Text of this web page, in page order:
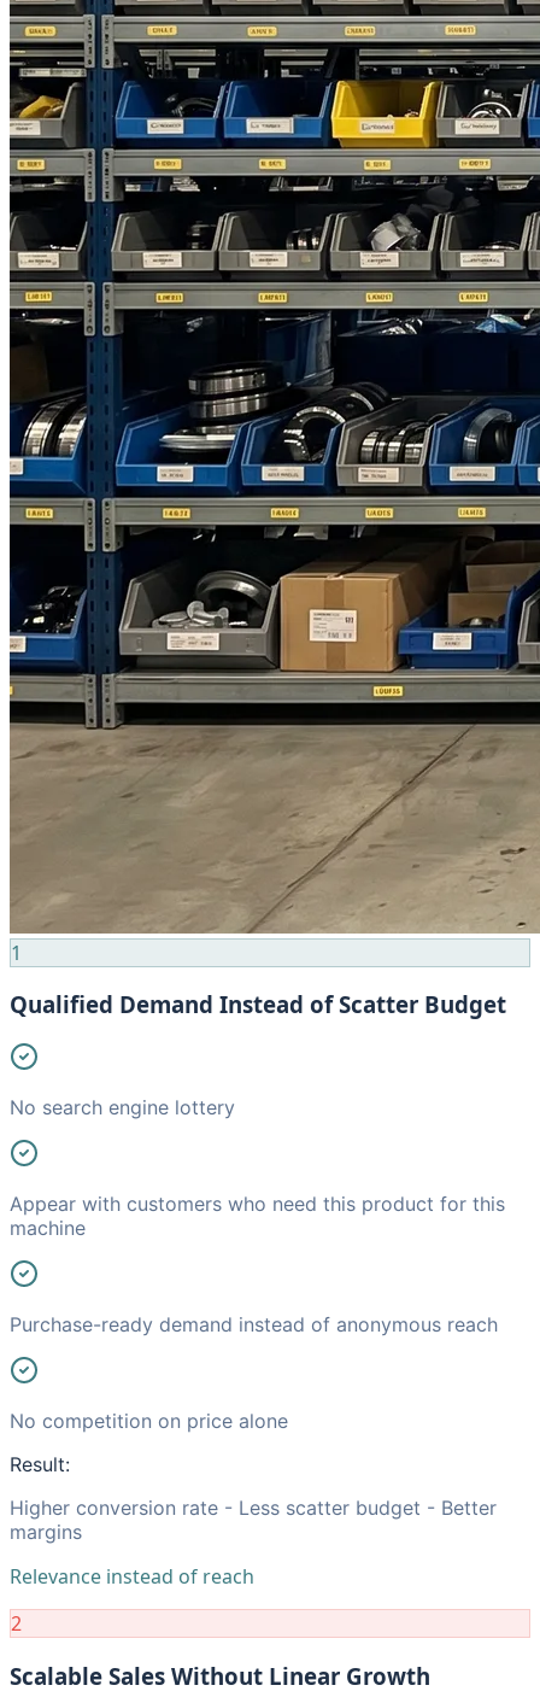
1
Qualified Demand Instead of Scatter Budget
No search engine lottery
Appear with customers who need this product for this
machine
Purchase-ready demand instead of anonymous reach
No competition on price alone
Result:
Higher conversion rate - Less scatter budget - Better
margins
Relevance instead of reach
2
Scalable Sales Without Linear Growth